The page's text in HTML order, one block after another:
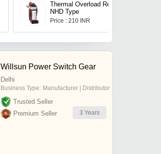
Thermal Overload Relays
NHD Type
Price : 210 INR
Willsun Power Switch Gear
Delhi
Business Type: Manufacturer | Distributor
Trusted Seller
Premium Seller
3 Years